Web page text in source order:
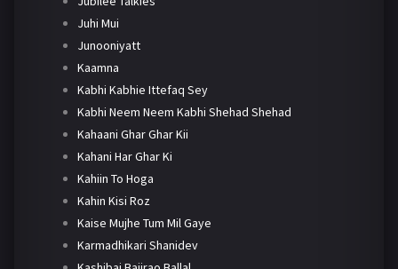
Juhi Mui
Junooniyatt
Kaamna
Kabhi Kabhie Ittefaq Sey
Kabhi Neem Neem Kabhi Shehad Shehad
Kahaani Ghar Ghar Kii
Kahani Har Ghar Ki
Kahiin To Hoga
Kahin Kisi Roz
Kaise Mujhe Tum Mil Gaye
Karmadhikari Shanidev